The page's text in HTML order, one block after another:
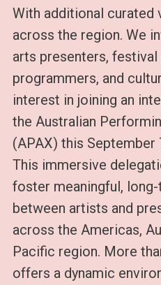
With additional
across the region. We
arts presenters,
programmers, and
interest in joining an
the Australian
(APAX) this September
This immersive
foster meaningful,
between artists and
across the Americas,
Pacific region. More
offers a dynamic